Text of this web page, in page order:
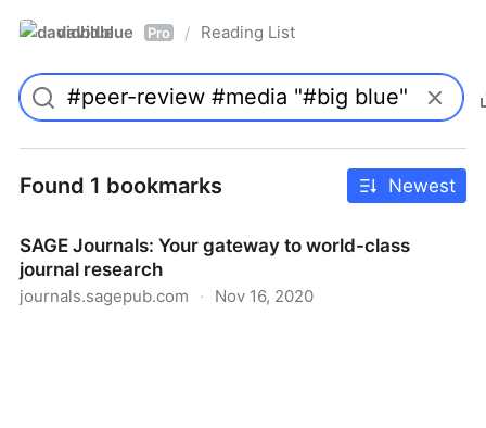
davidblue Pro / Reading List
Found 1 bookmarks Newest
SAGE Journals: Your gateway to world-class
journal research
journals.sagepub.com · Nov 16, 2020